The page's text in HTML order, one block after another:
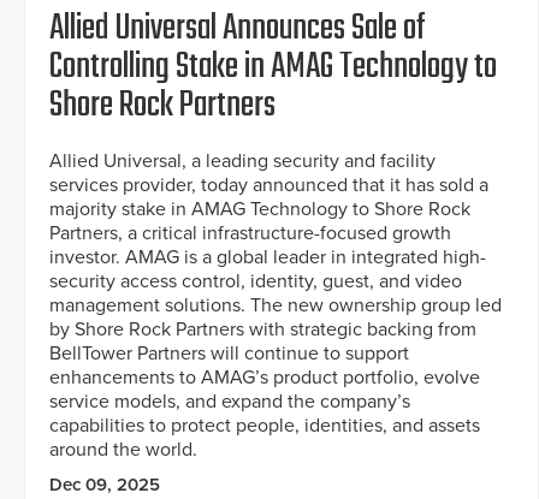
Allied Universal Announces Sale of
Controlling Stake in AMAG Technology to
Shore Rock Partners
Allied Universal, a leading security and facility
services provider, today announced that it has sold a
majority stake in AMAG Technology to Shore Rock
Partners, a critical infrastructure-focused growth
investor. AMAG is a global leader in integrated high-
security access control, identity, guest, and video
management solutions. The new ownership group led
by Shore Rock Partners with strategic backing from
BellTower Partners will continue to support
enhancements to AMAG’s product portfolio, evolve
service models, and expand the company’s
capabilities to protect people, identities, and assets
around the world.
Dec 09, 2025